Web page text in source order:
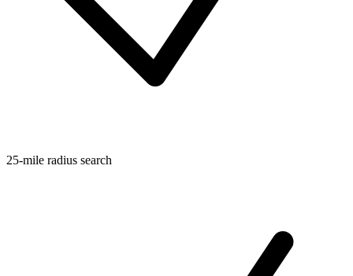
25-mile radius search